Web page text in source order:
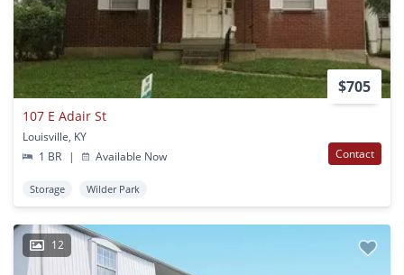
$705
107 E Adair St
Louisville, KY
1 BR
| Available Now Contact
Storage Wilder Park
12